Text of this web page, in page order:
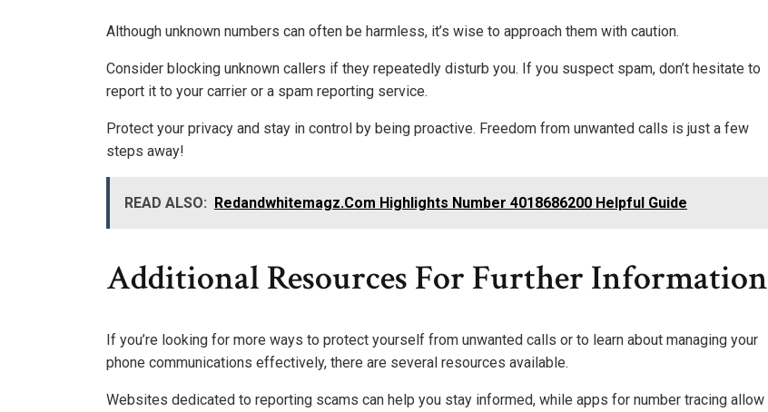
Although unknown numbers can often be harmless, it’s wise to approach them with caution.
Consider blocking unknown callers if they repeatedly disturb you. If you suspect spam, don’t hesitate to
report it to your carrier or a spam reporting service.
Protect your privacy and stay in control by being proactive. Freedom from unwanted calls is just a few
steps away!
READ ALSO: Redandwhitemagz.Com Highlights Number 4018686200 Helpful Guide
Additional Resources For Further Information
If you’re looking for more ways to protect yourself from unwanted calls or to learn about managing your
phone communications effectively, there are several resources available.
Websites dedicated to reporting scams can help you stay informed, while apps for number tracing allow